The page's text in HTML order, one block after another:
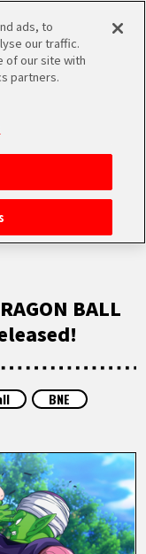
MEN
BALL
BNE
ads, to
our traffic.
of our site with
partners.